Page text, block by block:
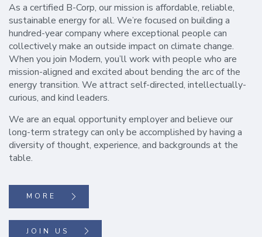
As a certified B-Corp, our mission is affordable, reliable,
sustainable energy for all. We’re focused on building a
hundred-year company where exceptional people can
collectively make an outside impact on climate change.
When you join Modern, you’ll work with people who are
mission-aligned and excited about bending the arc of the
energy transition. We attract self-directed, intellectually-
curious, and kind leaders.
We are an equal opportunity employer and believe our
long-term strategy can only be accomplished by having a
diversity of thought, experience, and backgrounds at the
table.
MORE
JOIN US